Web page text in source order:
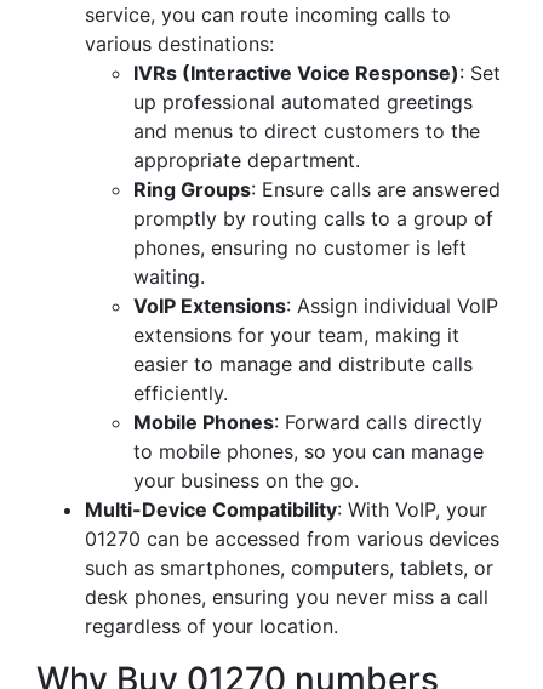
service, you can route incoming calls to
various destinations:
IVRs (Interactive Voice Response): Set
up professional automated greetings
and menus to direct customers to the
appropriate department.
Ring Groups: Ensure calls are answered
promptly by routing calls to a group of
phones, ensuring no customer is left
waiting.
VoIP Extensions: Assign individual VoIP
extensions for your team, making it
easier to manage and distribute calls
efficiently.
Mobile Phones: Forward calls directly
to mobile phones, so you can manage
your business on the go.
Multi-Device Compatibility: With VoIP, your
01270 can be accessed from various devices
such as smartphones, computers, tablets, or
desk phones, ensuring you never miss a call
regardless of your location.
Why Buy 01270 numbers